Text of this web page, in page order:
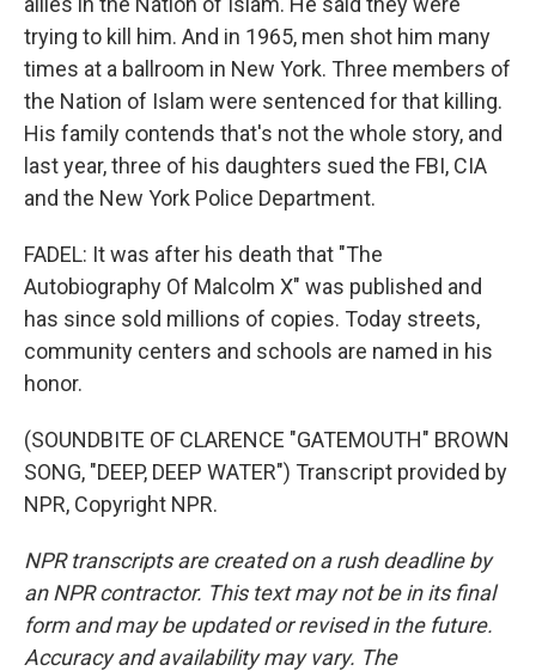
trying to kill him. And in 1965, men shot him many
times at a ballroom in New York. Three members of
the Nation of Islam were sentenced for that killing.
His family contends that's not the whole story, and
last year, three of his daughters sued the FBI, CIA
and the New York Police Department.
FADEL: It was after his death that "The
Autobiography Of Malcolm X" was published and
has since sold millions of copies. Today streets,
community centers and schools are named in his
honor.
(SOUNDBITE OF CLARENCE "GATEMOUTH" BROWN
SONG, "DEEP, DEEP WATER") Transcript provided by
NPR, Copyright NPR.
NPR transcripts are created on a rush deadline by
an NPR contractor. This text may not be in its final
form and may be updated or revised in the future.
Accuracy and availability may vary. The